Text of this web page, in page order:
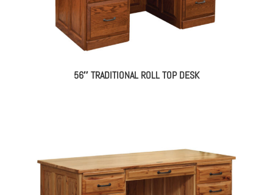
56″ TRADITIONAL ROLL TOP DESK